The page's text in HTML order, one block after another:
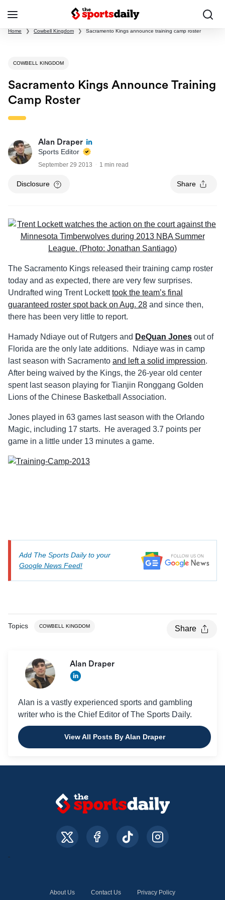
Home ❯ Cowbell Kingdom ❯ Sacramento Kings announce training camp roster
COWBELL KINGDOM
Sacramento Kings Announce Training
Camp Roster
Alan Draper
Sports Editor
September 29 2013 1 min read
Disclosure Share
The Sacramento Kings released their training camp roster
today and as expected, there are very few surprises.
Undrafted wing Trent Locketttook the team’s final
guaranteed roster spot back on Aug. 28 and since then,
there has been very little to report.
Hamady Ndiaye out of Rutgers and DeQuan Jones out of
Florida are the only late additions. Ndiaye was in camp
last season with Sacramento and left a solid impression.
After being waived by the Kings, the 26-year old center
spent last season playing for Tianjin Ronggang Golden
Lions of the Chinese Basketball Association.
Jones played in 63 games last season with the Orlando
Magic, including 17 starts. He averaged 3.7 points per
game in a little under 13 minutes a game.
Add The Sports Daily to your
Google News Feed!
Topics COWBELL KINGDOM Share
Alan Draper
Alan is a vastly experienced sports and gambling
writer who is the Chief Editor of The Sports Daily.
View All Posts By Alan Draper
About Us Contact Us Privacy Policy